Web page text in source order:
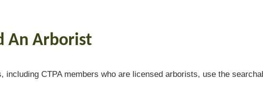
An Arborist
including CTPA members who are licensed arborists, use the